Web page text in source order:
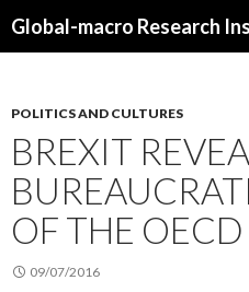
Global-macro Research
POLITICS AND CULTURES
BREXIT
OF THE OECD
09/07/2016